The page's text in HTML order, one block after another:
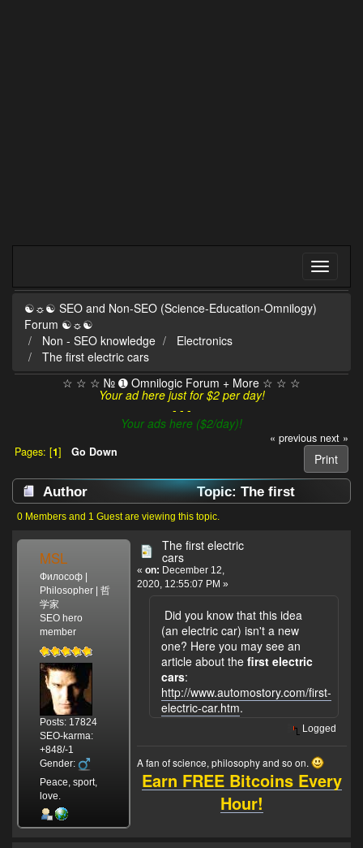
☯☼☯ SEO and Non-SEO (Science-Education-Omnilogy)
Forum ☯☼☯
Non - SEO knowledge
Electronics
The first electric cars
☆ ☆ ☆ № ➊ Omnilogic Forum + More ☆ ☆ ☆
Your ad here just for $2 per day!
- - -
Your ads here ($2/day)!
« previous next »
Print
Pages: [1] Go Down
Author
Topic: The first
electric cars (Read 2852 times)
0 Members and 1 Guest are viewing this topic.
MSL
Философ |
Philosopher | 哲
学家
SEO hero
member
Posts: 17824
SEO-karma:
+848/-1
Gender:
Peace, sport,
love.
The first electric
cars
« on: December 12,
2020, 12:55:07 PM »
Did you know that this idea
(an electric car) isn't a new
one? Here you may see an
article about the first electric
cars:
http://www.automostory.com/first-
electric-car.htm.
Logged
A fan of science, philosophy and so on.
Earn FREE Bitcoins Every
Hour!